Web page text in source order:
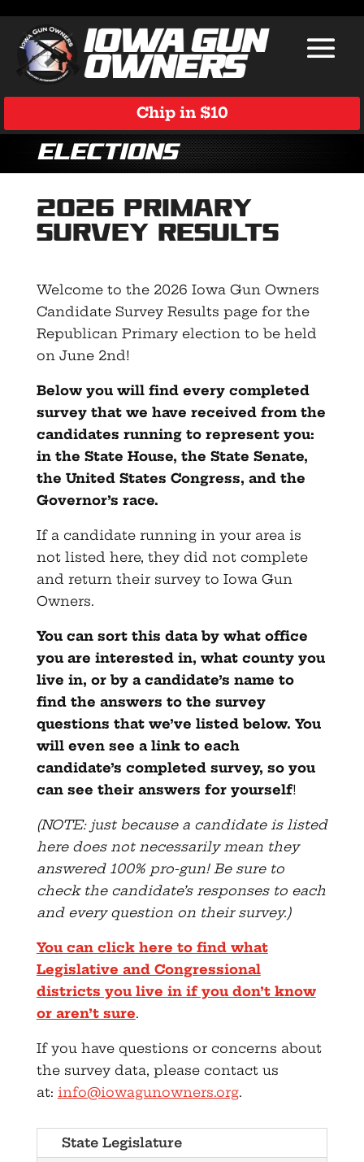
Chip in $10
Elections
2026 Primary
Survey Results
Welcome to the 2026 Iowa Gun Owners
Candidate Survey Results page for the
Republican Primary election to be held
on June 2nd!
Below you will find every completed
survey that we have received from the
candidates running to represent you:
in the State House, the State Senate,
the United States Congress, and the
Governor’s race.
If a candidate running in your area is
not listed here, they did not complete
and return their survey to Iowa Gun
Owners.
You can sort this data by what office
you are interested in, what county you
live in, or by a candidate’s name to
find the answers to the survey
questions that we’ve listed below. You
will even see a link to each
candidate’s completed survey, so you
can see their answers for yourself!
(NOTE: just because a candidate is listed
here does not necessarily mean they
answered 100% pro-gun! Be sure to
check the candidate’s responses to each
and every question on their survey.)
You can click here to find what
Legislative and Congressional
districts you live in if you don’t know
or aren’t sure.
If you have questions or concerns about
the survey data, please contact us
at: info@iowagunowners.org.
State Legislature